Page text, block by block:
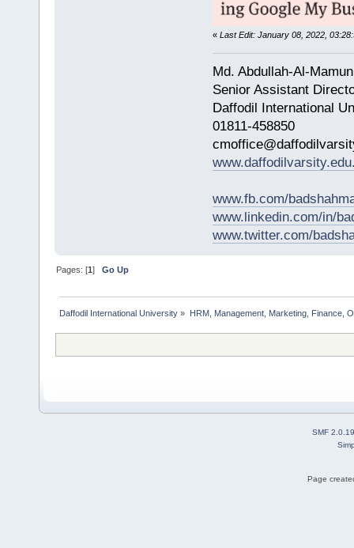
« Last Edit: January 08, 2022,
Md. Abdullah-Al-
Senior Assistant
Daffodil International
01811-458850
www.fb.com/
www.linkedin.com/in/
www.twitter.com/
Pages: [1]Go Up
Daffodil International University » HRM, Management, Marketing, Finance,
SMF 2.0.19
Page